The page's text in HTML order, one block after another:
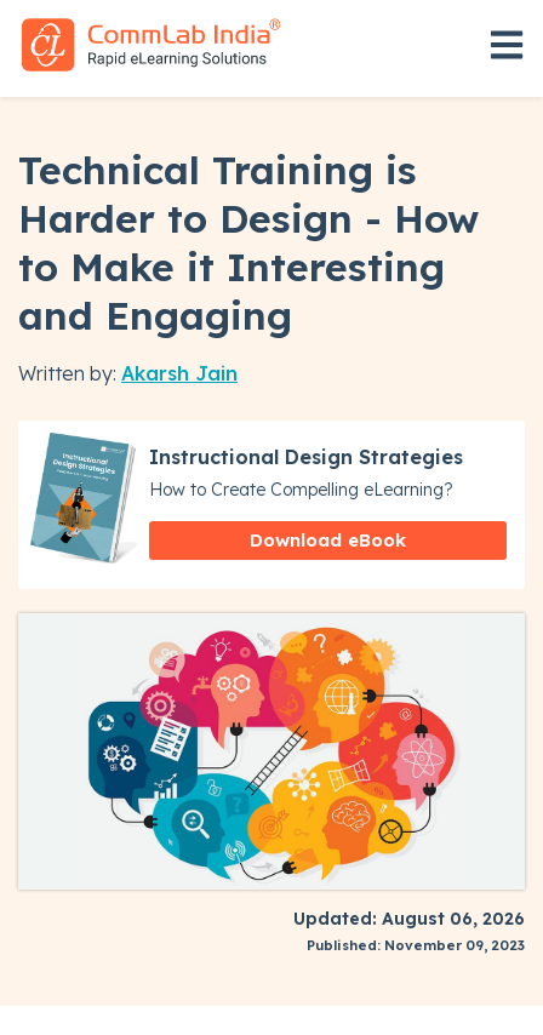
Technical Training is
Harder to Design - How
to Make it Interesting
and Engaging
Written by: Akarsh Jain
Instructional Design Strategies
How to Create Compelling eLearning?
Download eBook
Updated: August 06, 2026
Published: November 09, 2023